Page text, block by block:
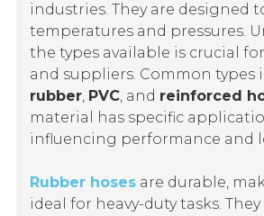
industries. They are designed
temperatures and pressures.
the types available is crucial
and suppliers. Common types
rubber, PVC, and reinforced
material has specific
influencing performance and
Rubber hoses are durable,
ideal for heavy-duty tasks. They